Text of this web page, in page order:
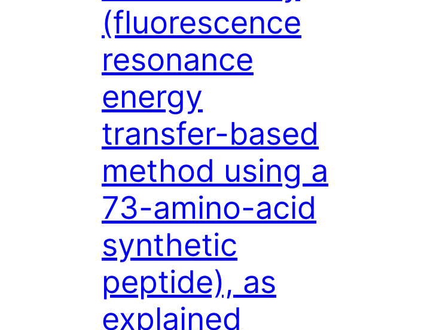
(fluorescence
resonance
energy
transfer-based
method using a
73-amino-acid
synthetic
peptide), as
explained